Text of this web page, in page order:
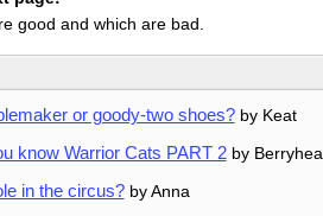
good and which are bad.
or goody-two shoes?by Keat
know Warrior Cats PART 2by
in the circus?by Anna